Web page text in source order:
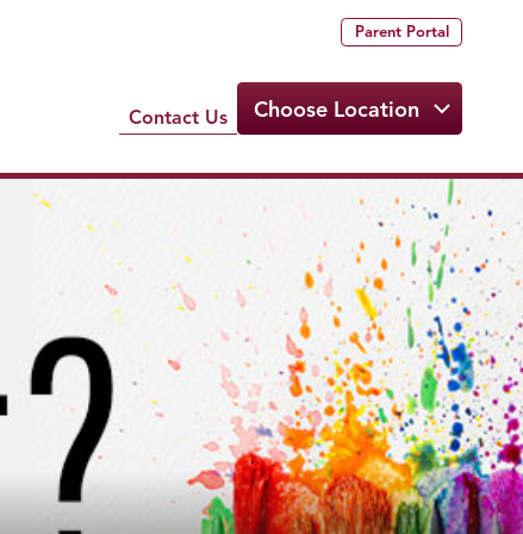
Contact Us Choose Location
Parent Portal